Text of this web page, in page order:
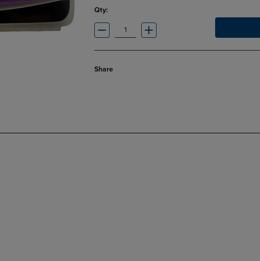
Qty:
Share